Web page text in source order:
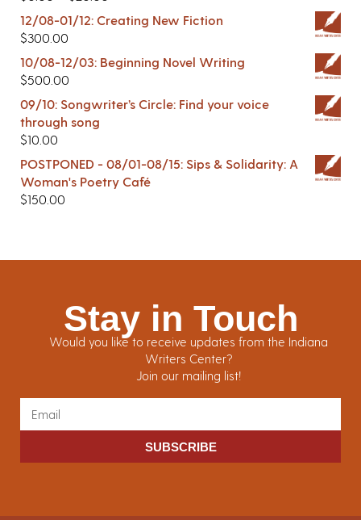
12/08-01/12: Creating New Fiction
$300.00
10/08-12/03: Beginning Novel Writing
$500.00
09/10: Songwriter’s Circle: Find your voice
through song
$10.00
POSTPONED - 08/01-08/15: Sips & Solidarity: A
Woman's Poetry Café
$150.00
Stay in Touch
Would you like to receive updates from the Indiana
Writers Center?
Join our mailing list!
SUBSCRIBE